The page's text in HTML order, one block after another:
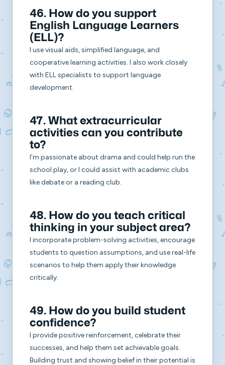
46. How do you support
English Language Learners
(ELL)?
I use visual aids, simplified language, and
cooperative learning activities. I also work closely
with ELL specialists to support language
development.
47. What extracurricular
activities can you contribute
to?
I’m passionate about drama and could help run the
school play, or I could assist with academic clubs
like debate or a reading club.
48. How do you teach critical
thinking in your subject area?
I incorporate problem-solving activities, encourage
students to question assumptions, and use real-life
scenarios to help them apply their knowledge
critically.
49. How do you build student
confidence?
I provide positive reinforcement, celebrate their
successes, and help them set achievable goals.
Building trust and showing belief in their potential is